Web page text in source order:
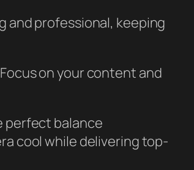
and professional, keeping
on your content and
perfect balance
cool while delivering top-